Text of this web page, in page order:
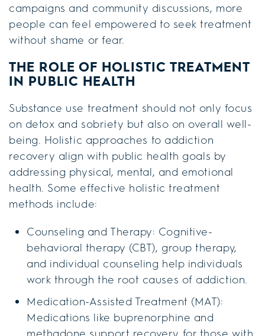
campaigns and community discussions, more
people can feel empowered to seek treatment
without shame or fear.
THE ROLE OF HOLISTIC TREATMENT
IN PUBLIC HEALTH
Substance use treatment should not only focus
on detox and sobriety but also on overall well-
being. Holistic approaches to addiction
recovery align with public health goals by
addressing physical, mental, and emotional
health. Some effective holistic treatment
methods include:
Counseling and Therapy: Cognitive-
behavioral therapy (CBT), group therapy,
and individual counseling help individuals
work through the root causes of addiction.
Medication-Assisted Treatment (MAT):
Medications like buprenorphine and
methadone support recovery for those with